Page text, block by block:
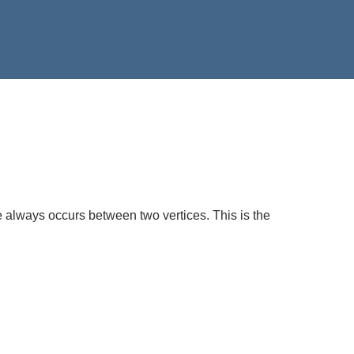
occurs between two vertices. This is the